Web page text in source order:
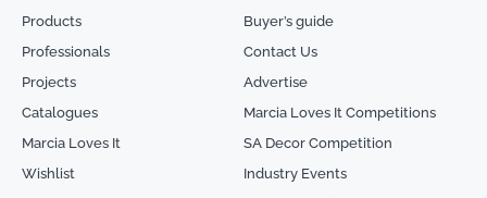
Products
Professionals
Projects
Catalogues
Marcia Loves It
Wishlist
Buyer’s guide
Contact Us
Advertise
Marcia Loves It Competitions
SA Decor Competition
Industry Events